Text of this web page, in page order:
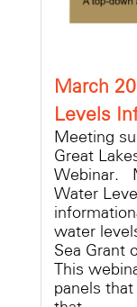
March
Levels
Meeting
Great
Webinar.
Water
water
Sea Grant
This
panels